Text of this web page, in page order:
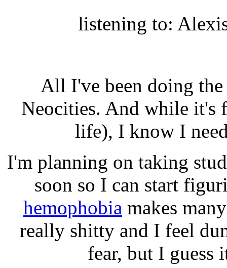
listening to:
All I've been doing
Neocities. And while it's
life), I know I
I'm planning on taking
soon so I can start
hemophobia makes
really shitty and I feel
fear, but I guess